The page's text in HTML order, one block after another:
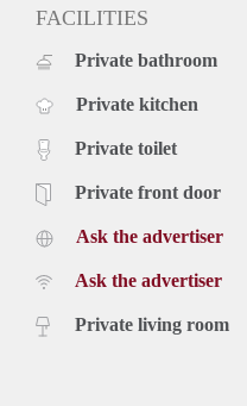
FACILITIES
Private bathroom
Private kitchen
Private toilet
Private front door
Ask the advertiser
Ask the advertiser
Private living room